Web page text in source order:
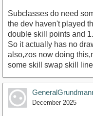
Subclasses do need
the dev haven't played
double skill points and
So it actually has no
also,zos now doing
some skill swap skill
December 2025